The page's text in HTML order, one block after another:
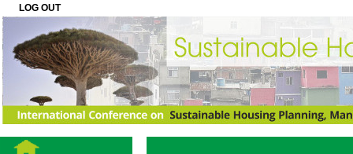
LOG OUT